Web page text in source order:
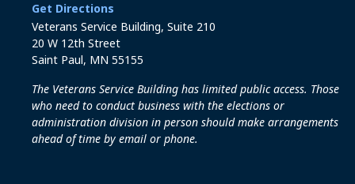
Get Directions
Veterans Service Building, Suite 210
20 W 12th Street
Saint Paul, MN 55155
The Veterans Service Building has limited public access. Those
who need to conduct business with the elections or
administration division in person should make arrangements
ahead of time by email or phone.